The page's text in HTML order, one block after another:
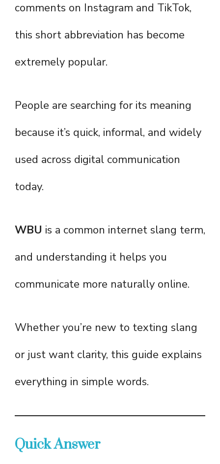
comments on Instagram and TikTok,
this short abbreviation has become
extremely popular.
People are searching for its meaning
because it’s quick, informal, and widely
used across digital communication
today.
WBU is a common internet slang term,
and understanding it helps you
communicate more naturally online.
Whether you’re new to texting slang
or just want clarity, this guide explains
everything in simple words.
Quick Answer